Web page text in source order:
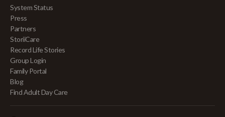
System Status
Press
Partners
StoriiCare
Record Life Stories
Group Login
Family Portal
Blog
Find Adult Day Care